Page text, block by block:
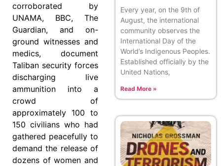
corroborated by
UNAMA, BBC, The
Guardian, and on-
ground witnesses and
medics, document
Taliban security forces
discharging live
ammunition into a
crowd of
approximately 100 to
150 civilians who had
gathered peacefully to
demand the release of
dozens of women and
Every year, on the 9th of
August, the international
community observes the
International Day of the
World’s Indigenous Peoples.
Established officially by the
United Nations,
Read More »